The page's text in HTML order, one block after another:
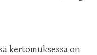
kertomuksessa on